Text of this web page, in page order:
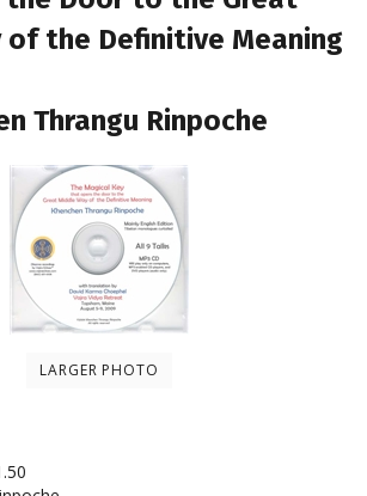
of the Definitive Meaning
Thrangu Rinpoche
LARGER PHOTO